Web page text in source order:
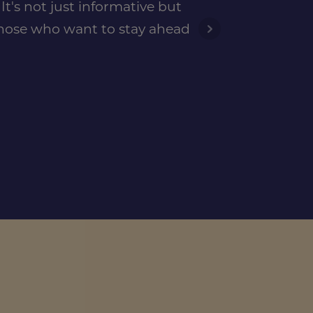
not just informative but
who want to stay ahead